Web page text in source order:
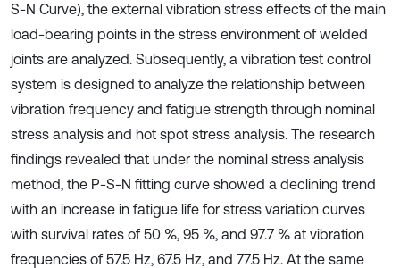
S-N Curve), the external vibration stress effects of the main
load-bearing points in the stress environment of welded
joints are analyzed. Subsequently, a vibration test control
system is designed to analyze the relationship between
vibration frequency and fatigue strength through nominal
stress analysis and hot spot stress analysis. The research
findings revealed that under the nominal stress analysis
method, the P-S-N fitting curve showed a declining trend
with an increase in fatigue life for stress variation curves
with survival rates of 50 %, 95 %, and 97.7 % at vibration
frequencies of 57.5 Hz, 67.5 Hz, and 77.5 Hz. At the same